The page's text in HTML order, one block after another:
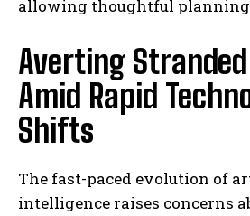
allowing thoughtful planning
Averting
Amid Rapid
Shifts
The fast-paced evolution of
intelligence raises concerns